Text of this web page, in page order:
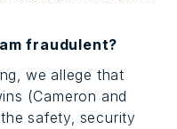
fraudulent?
we allege that
(Cameron and
safety, security